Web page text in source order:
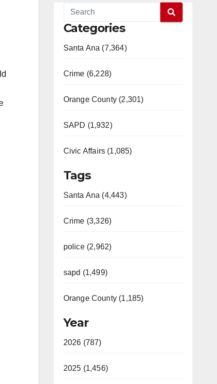
Categories
Santa Ana (7,364)
Crime (6,228)
Orange County (2,301)
SAPD (1,932)
Civic Affairs (1,085)
Tags
Santa Ana (4,443)
Crime (3,326)
police (2,962)
sapd (1,499)
Orange County (1,185)
Year
2026 (787)
2025 (1,456)